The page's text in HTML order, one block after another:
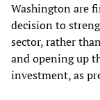
Washington are
decision to
sector, rather
and opening up
investment, as